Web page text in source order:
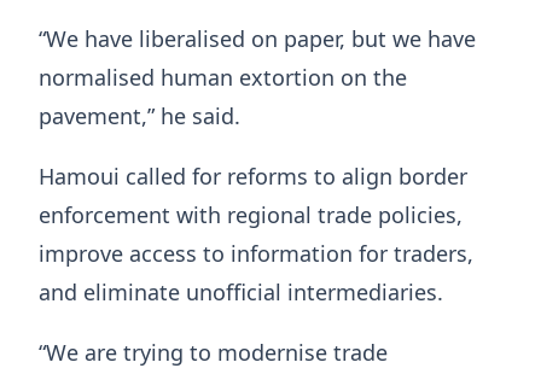
“We have liberalised on paper, but we have
normalised human extortion on the
pavement,” he said.
Hamoui called for reforms to align border
enforcement with regional trade policies,
improve access to information for traders,
and eliminate unofficial intermediaries.
“We are trying to modernise trade